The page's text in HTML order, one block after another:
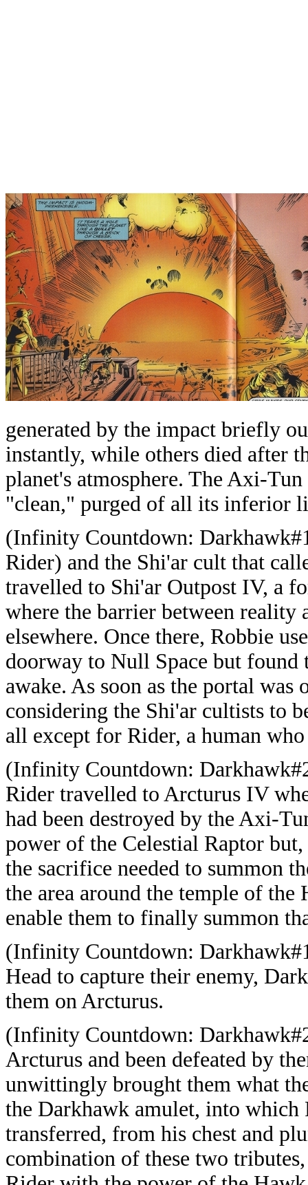
generated by the impact briefly
instantly, while others died after
planet's atmosphere. The Axi-
"clean," purged of all its inferior
(Infinity Countdown:
Rider) and the Shi'ar cult that
travelled to Shi'ar Outpost IV, a
where the barrier between reality
elsewhere. Once there, Robbie
doorway to Null Space but found
awake. As soon as the portal was
considering the Shi'ar cultists to
all except for Rider, a human
(Infinity Countdown:
Rider travelled to Arcturus IV
had been destroyed by the Axi-
power of the Celestial Raptor but,
the sacrifice needed to summon
the area around the temple of
enable them to finally summon
(Infinity Countdown:
Head to capture their enemy,
them on Arcturus.
(Infinity Countdown:
Arcturus and been defeated by
unwittingly brought them what
the Darkhawk amulet, into which
transferred, from his chest and
combination of these two